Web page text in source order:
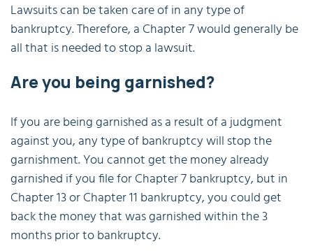
Lawsuits can be taken care of in any type of
bankruptcy. Therefore, a Chapter 7 would generally be
all that is needed to stop a lawsuit.
Are you being garnished?
If you are being garnished as a result of a judgment
against you, any type of bankruptcy will stop the
garnishment. You cannot get the money already
garnished if you file for Chapter 7 bankruptcy, but in
Chapter 13 or Chapter 11 bankruptcy, you could get
back the money that was garnished within the 3
months prior to bankruptcy.